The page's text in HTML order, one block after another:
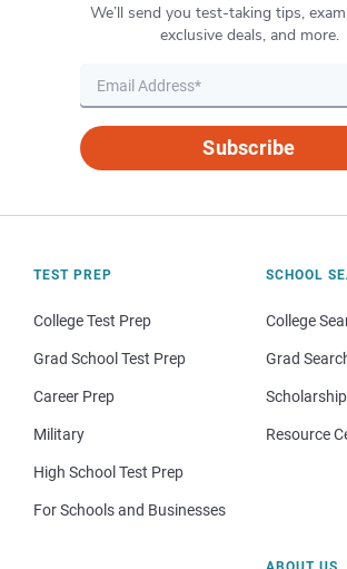
We’ll send you test-taking tips,
exclusive deals, and more.
Subscribe
TEST PREP
College Test Prep
Grad School Test Prep
Career Prep
Military
High School Test Prep
For Schools and Businesses
SCHOOL
College
Grad
Resource